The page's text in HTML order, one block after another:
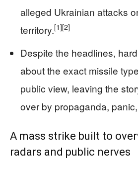
alleged Ukrainian attacks
territory.[1][2]
Despite the headlines,
about the exact missile
public view, leaving the
over by propaganda,
A mass strike built to
radars and public nerves